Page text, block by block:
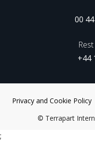
00
+44
© Terrapart
Privacy and Cookie Policy
;